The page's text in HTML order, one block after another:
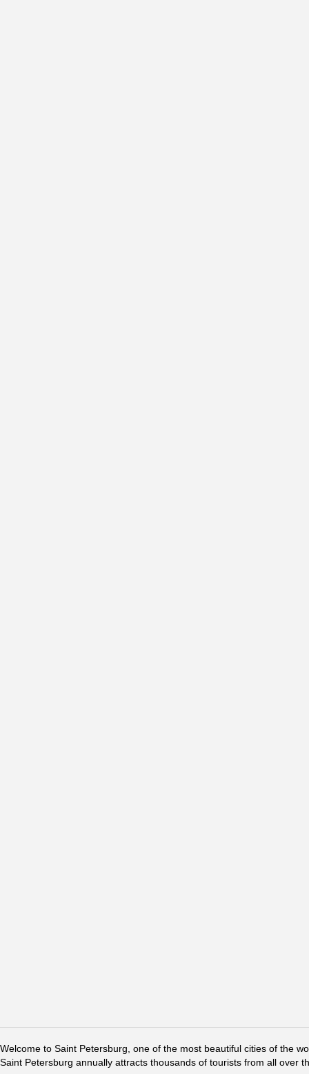
Welcome to Saint Petersburg, one of the most beautiful cities of the
Saint Petersburg annually attracts thousands of tourists from all over